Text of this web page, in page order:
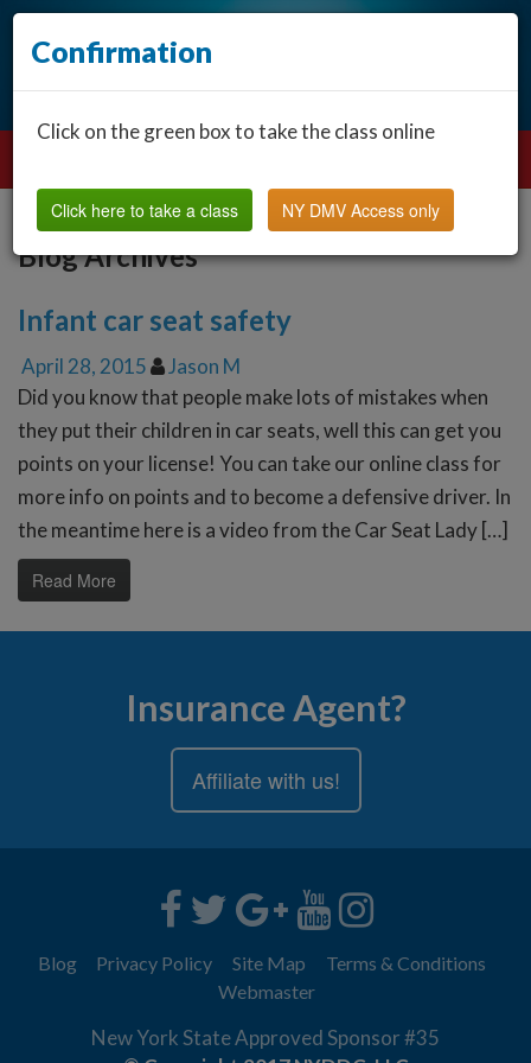
Blog Archives
Infant car seat safety
April 28, 2015
Jason M
Did you know that people make lots of mistakes when
they put their children in car seats, well this can get you
points on your license! You can take our online class for
more info on points and to become a defensive driver. In
the meantime here is a video from the Car Seat Lady […]
Read More
Insurance Agent?
Affiliate with us!
Blog Privacy Policy Site Map
Terms & Conditions
Webmaster
New York State Approved Sponsor #35
Confirmation
Click on the green box to take the class online
Click here to take a class NY DMV Access only